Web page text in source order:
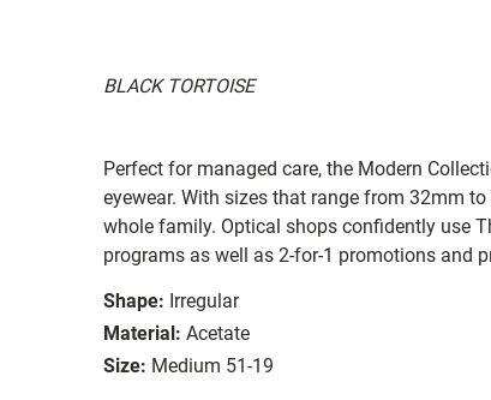
BLACK TORTOISE
Perfect for managed care, the Modern
eyewear. With sizes that range from 32mm
whole family. Optical shops confidently use
programs as well as 2-for-1 promotions and
Shape: Irregular
Material: Acetate
Size: Medium 51-19